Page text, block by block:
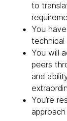
to
You
technical
You will
peers
and
You’re